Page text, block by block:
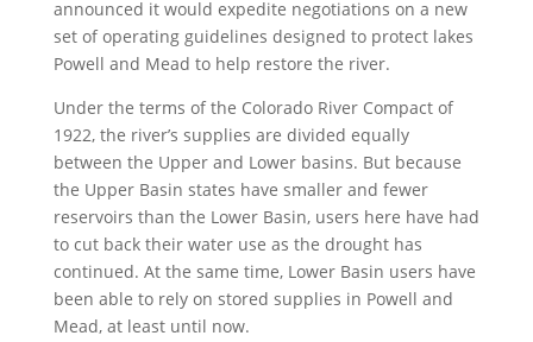
announced it would expedite negotiations on a new
set of operating guidelines designed to protect lakes
Powell and Mead to help restore the river.
Under the terms of the Colorado River Compact of
1922, the river’s supplies are divided equally
between the Upper and Lower basins. But because
the Upper Basin states have smaller and fewer
reservoirs than the Lower Basin, users here have had
to cut back their water use as the drought has
continued. At the same time, Lower Basin users have
been able to rely on stored supplies in Powell and
Mead, at least until now.